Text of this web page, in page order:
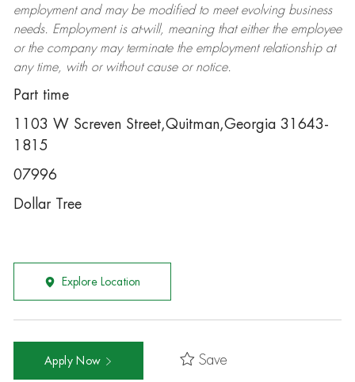
employment and may be modifiedto meet evolving business
needs. Employment is at-will, meaning that either the employee
or the company may terminatethe employment relationship at
any time, with or without cause or notice.
Part time
1103 W Screven Street,Quitman,Georgia 31643-
1815
07996
Dollar Tree
Explore Location
Apply Now Save